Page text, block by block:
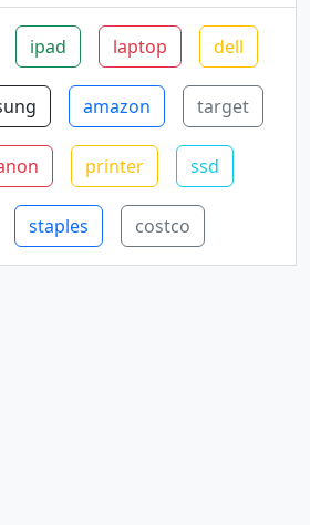
ipad laptop dell
amazon target
printer ssd
staples costco